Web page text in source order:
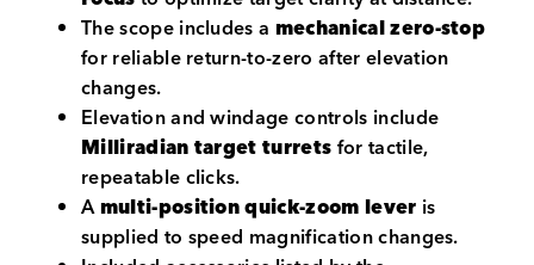
The scope includes a mechanical zero-stop
for reliable return-to-zero after elevation
changes.
Elevation and windage controls include
Milliradian target turretsfor tactile,
repeatable clicks.
Amulti-position quick-zoom lever is
supplied to speed magnification changes.